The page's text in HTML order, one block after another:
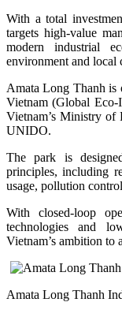
With a total
targets high-value
modern industrial
environment and local
Amata Long Thanh is
Vietnam (Global Eco-
Vietnam’s Ministry of
UNIDO.
The park is
principles, including
usage, pollution
With closed-loop
technologies and
Vietnam’s ambition to
Amata Long Thanh